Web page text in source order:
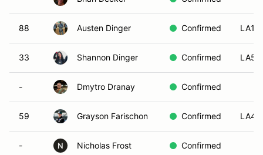
88 Austen Dinger Confirmed LA1
33 Shannon Dinger Confirmed LA5
- Dmytro Dranay Confirmed
59 Grayson Farischon Confirmed LA4
- N Nicholas Frost Confirmed